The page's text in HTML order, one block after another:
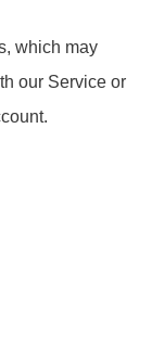
which may
our Service or